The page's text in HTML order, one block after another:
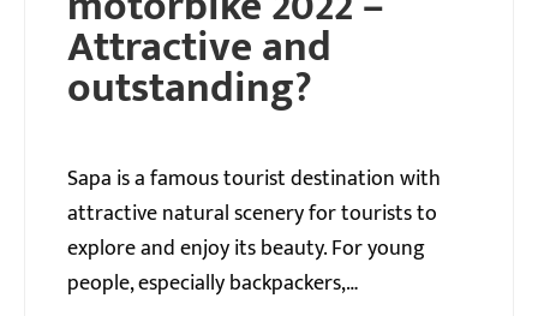
Attractive and
outstanding?
Sapa is a famous tourist destination with
attractive natural scenery for tourists to
explore and enjoy its beauty. For young
people, especially backpackers,…